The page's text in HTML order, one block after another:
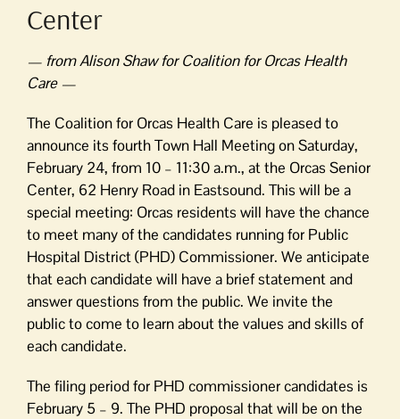
Center
— from Alison Shaw for Coalition for Orcas Health
Care —
The Coalition for Orcas Health Care is pleased to
announce its fourth Town Hall Meeting on Saturday,
February 24, from 10 – 11:30 a.m., at the Orcas Senior
Center, 62 Henry Road in Eastsound. This will be a
special meeting: Orcas residents will have the chance
to meet many of the candidates running for Public
Hospital District (PHD) Commissioner. We anticipate
that each candidate will have a brief statement and
answer questions from the public. We invite the
public to come to learn about the values and skills of
each candidate.
The filing period for PHD commissioner candidates is
February 5 – 9. The PHD proposal that will be on the